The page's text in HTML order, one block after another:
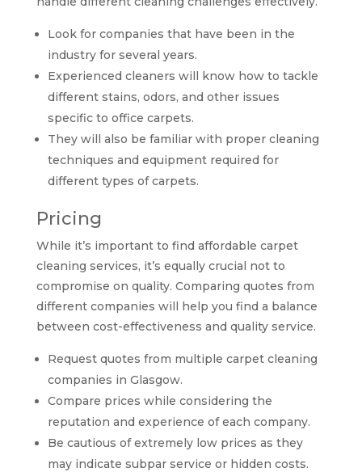
Look for companies that have been in the
industry for several years.
Experienced cleaners will know how to tackle
different stains, odors, and other issues
specific to office carpets.
They will also be familiar with proper cleaning
techniques and equipment required for
different types of carpets.
Pricing
While it’s important to find affordable carpet
cleaning services, it’s equally crucial not to
compromise on quality. Comparing quotes from
different companies will help you find a balance
between cost-effectiveness and quality service.
Request quotes from multiple carpet cleaning
companies in Glasgow.
Compare prices while considering the
reputation and experience of each company.
Be cautious of extremely low prices as they
may indicate subpar service or hidden costs.